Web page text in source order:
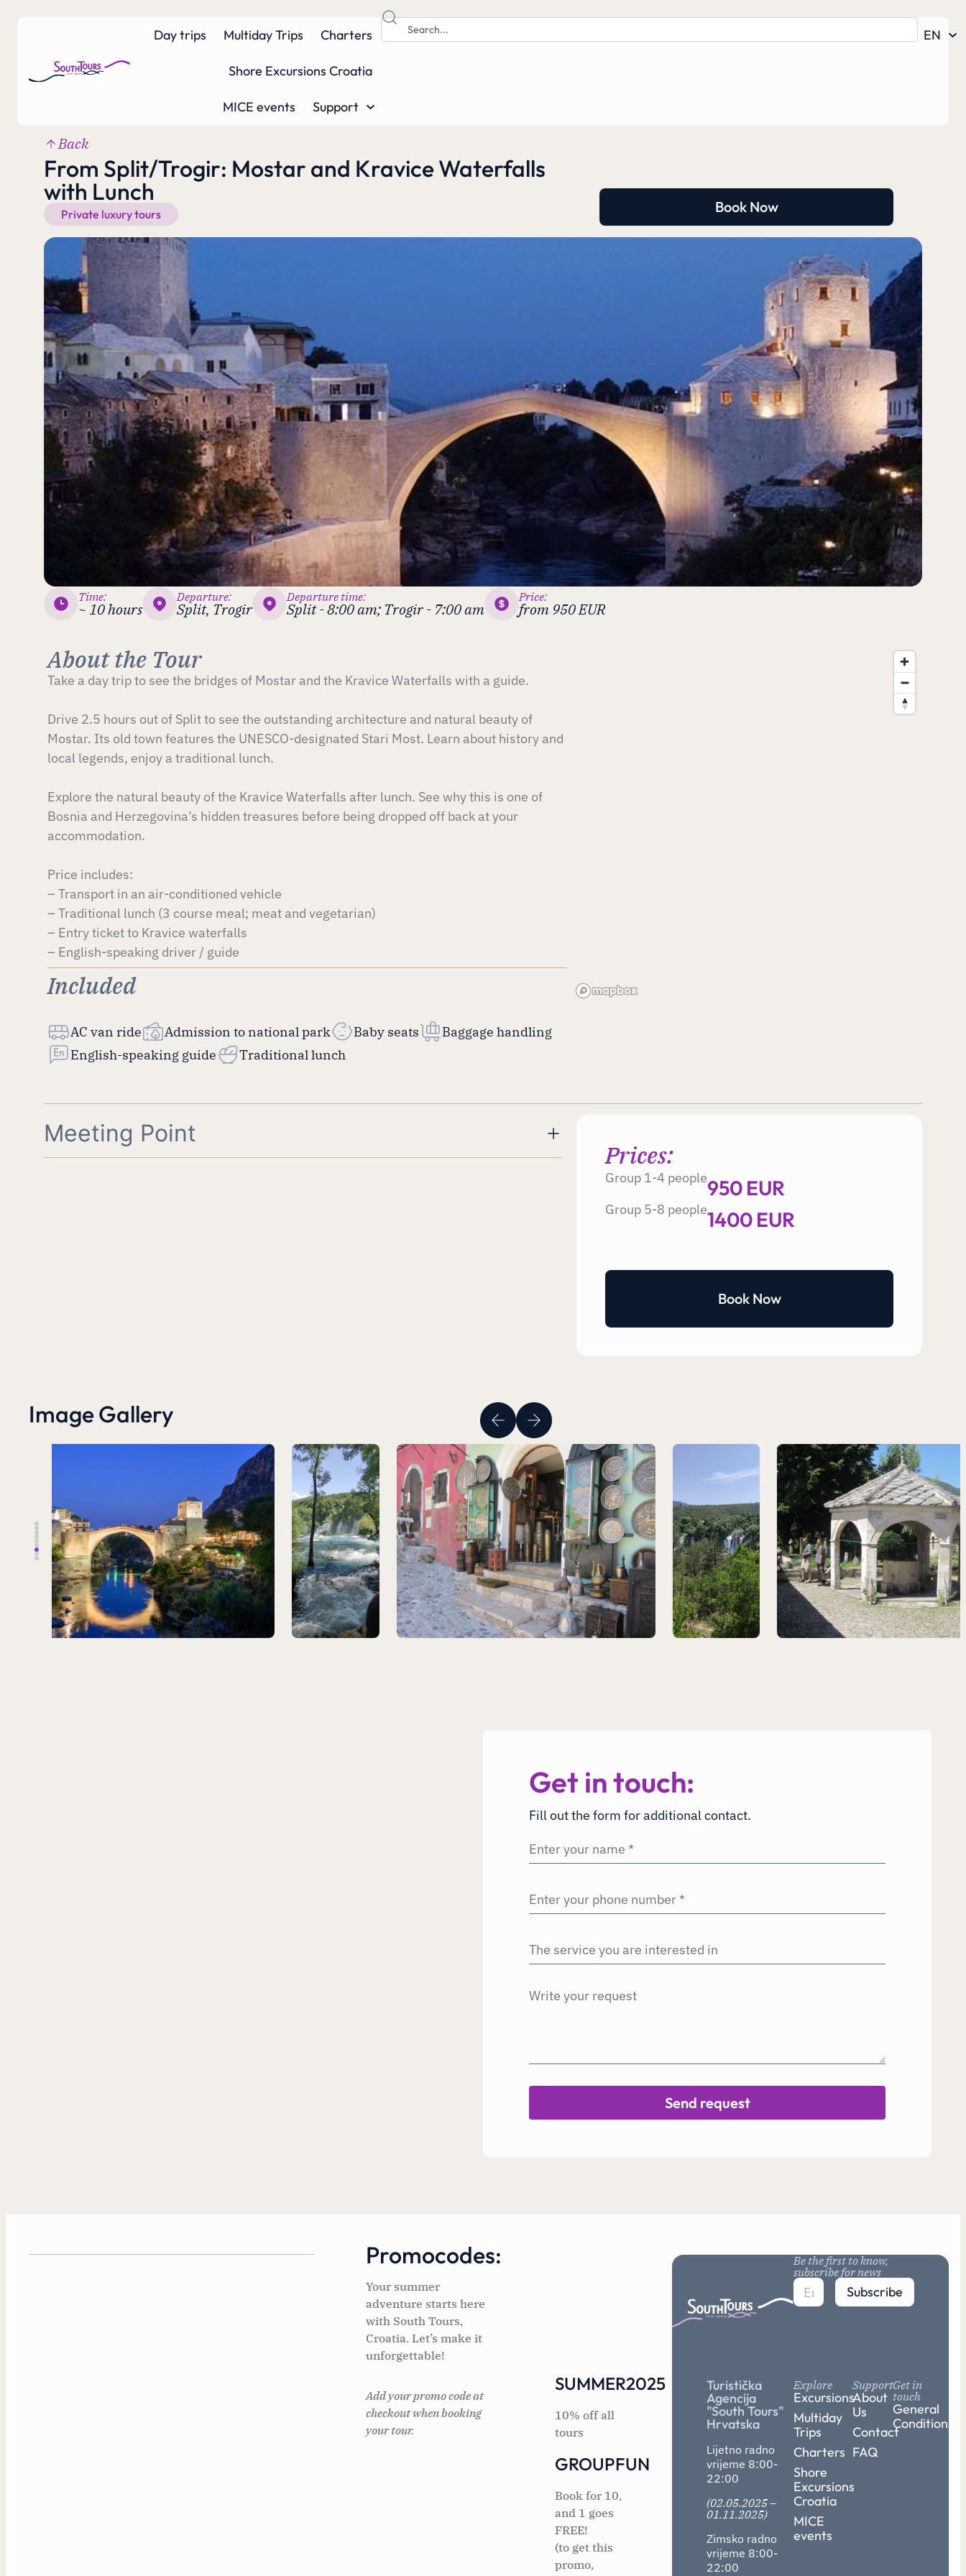
Day trips Multiday Trips Charters
Shore Excursions Croatia
MICE events Support
EN
Book Now
Back
From Split/Trogir: Mostar and Kravice Waterfalls
with Lunch
Private luxury tours
Time:
~ 10 hours
Departure:
Split, Trogir
Departure time:
Split - 8:00 am; Trogir - 7:00 am
Price:
from 950 EUR
About the Tour
Take a day trip to see the bridges of Mostar and the Kravice Waterfalls with a guide.
Drive 2.5 hours out of Split to see the outstanding architecture and natural beauty of
Mostar. Its old town features the UNESCO-designated Stari Most. Learn about history and
local legends, enjoy a traditional lunch.
Explore the natural beauty of the Kravice Waterfalls after lunch. See why this is one of
Bosnia and Herzegovina’s hidden treasures before being dropped off back at your
accommodation.
Price includes:
– Transport in an air-conditioned vehicle
– Traditional lunch (3 course meal; meat and vegetarian)
– Entry ticket to Kravice waterfalls
– English-speaking driver / guide
Included
AC van ride Admission to national park Baby seats
Baggage handling
English-speaking guide
Traditional lunch
Meeting Point
Prices:
Group 1-4 people950 EUR
Group 5-8 people1400 EUR
Book Now
Image Gallery
Get in touch:
Fill out the form for additional contact.
Send request
Promocodes:
Your summer
adventure starts here
with South Tours,
Croatia. Let’s make it
unforgettable!
Add your promo code at
checkout when booking
your tour.
SUMMER2025
10% off all
tours
GROUPFUN
Book for 10,
and 1 goes
FREE!
(to get this
promo,
Be the first to know,
subscribe for news
Subscribe
Turistička
Agencija
"South Tours"
Hrvatska
Lijetno radno
vrijeme 8:00-
22:00
(02.05.2025 –
01.11.2025)
Zimsko radno
vrijeme 8:00-
22:00
Explore
Excursions
Multiday
Trips
Charters
Shore
Excursions
Croatia
MICE
events
Support
About
Us
Contact
FAQ
Get in
touch
General
Conditions